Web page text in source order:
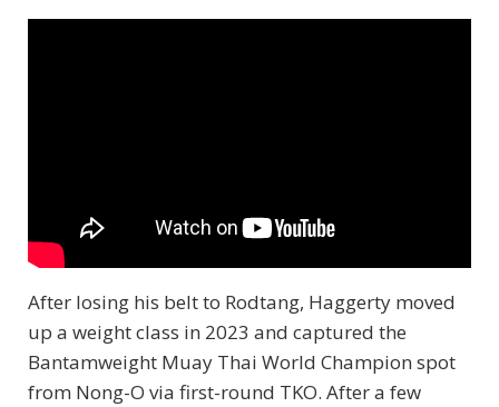
After losing his belt to Rodtang, Haggerty moved
up a weight class in 2023 and captured the
Bantamweight Muay Thai World Champion spot
from Nong-O via first-round TKO. After a few